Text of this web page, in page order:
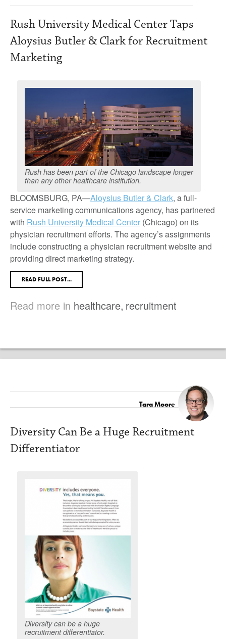
Rush University Medical Center Taps
Aloysius Butler & Clark for Recruitment
Marketing
Rush has been part of the Chicago landscape longer
than any other healthcare institution.
BLOOMSBURG, PA—Aloysius Butler & Clark, a full-
service marketing communications agency, has partnered
with Rush University Medical Center (Chicago) on its
physician recruitment efforts. The agency’s assignments
include constructing a physician recruitment website and
providing direct marketing strategy.
READ FULL POST...
Read more in healthcare, recruitment
Tara Moore
Diversity Can Be a Huge Recruitment
Differentiator
Diversity can be a huge
recruitment differentiator.